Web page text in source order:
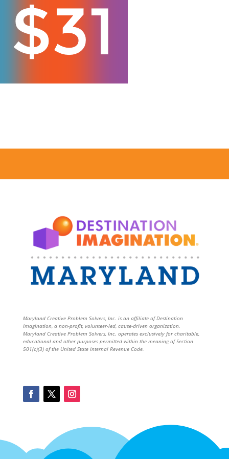
Maryland Creative Problem Solvers, Inc. is an affiliate of Destination
Imagination, a non-profit, volunteer-led, cause-driven organization.
Maryland Creative Problem Solvers, Inc. operates exclusively for charitable,
educational and other purposes permitted within the meaning of Section
501(c)(3) of the United State Internal Revenue Code.